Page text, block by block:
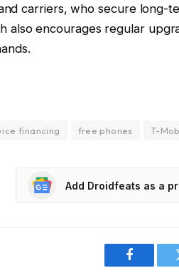
carriers, who secure long-
also encourages regular
financing free phones T-
Add Droidfeats as a
Facebook